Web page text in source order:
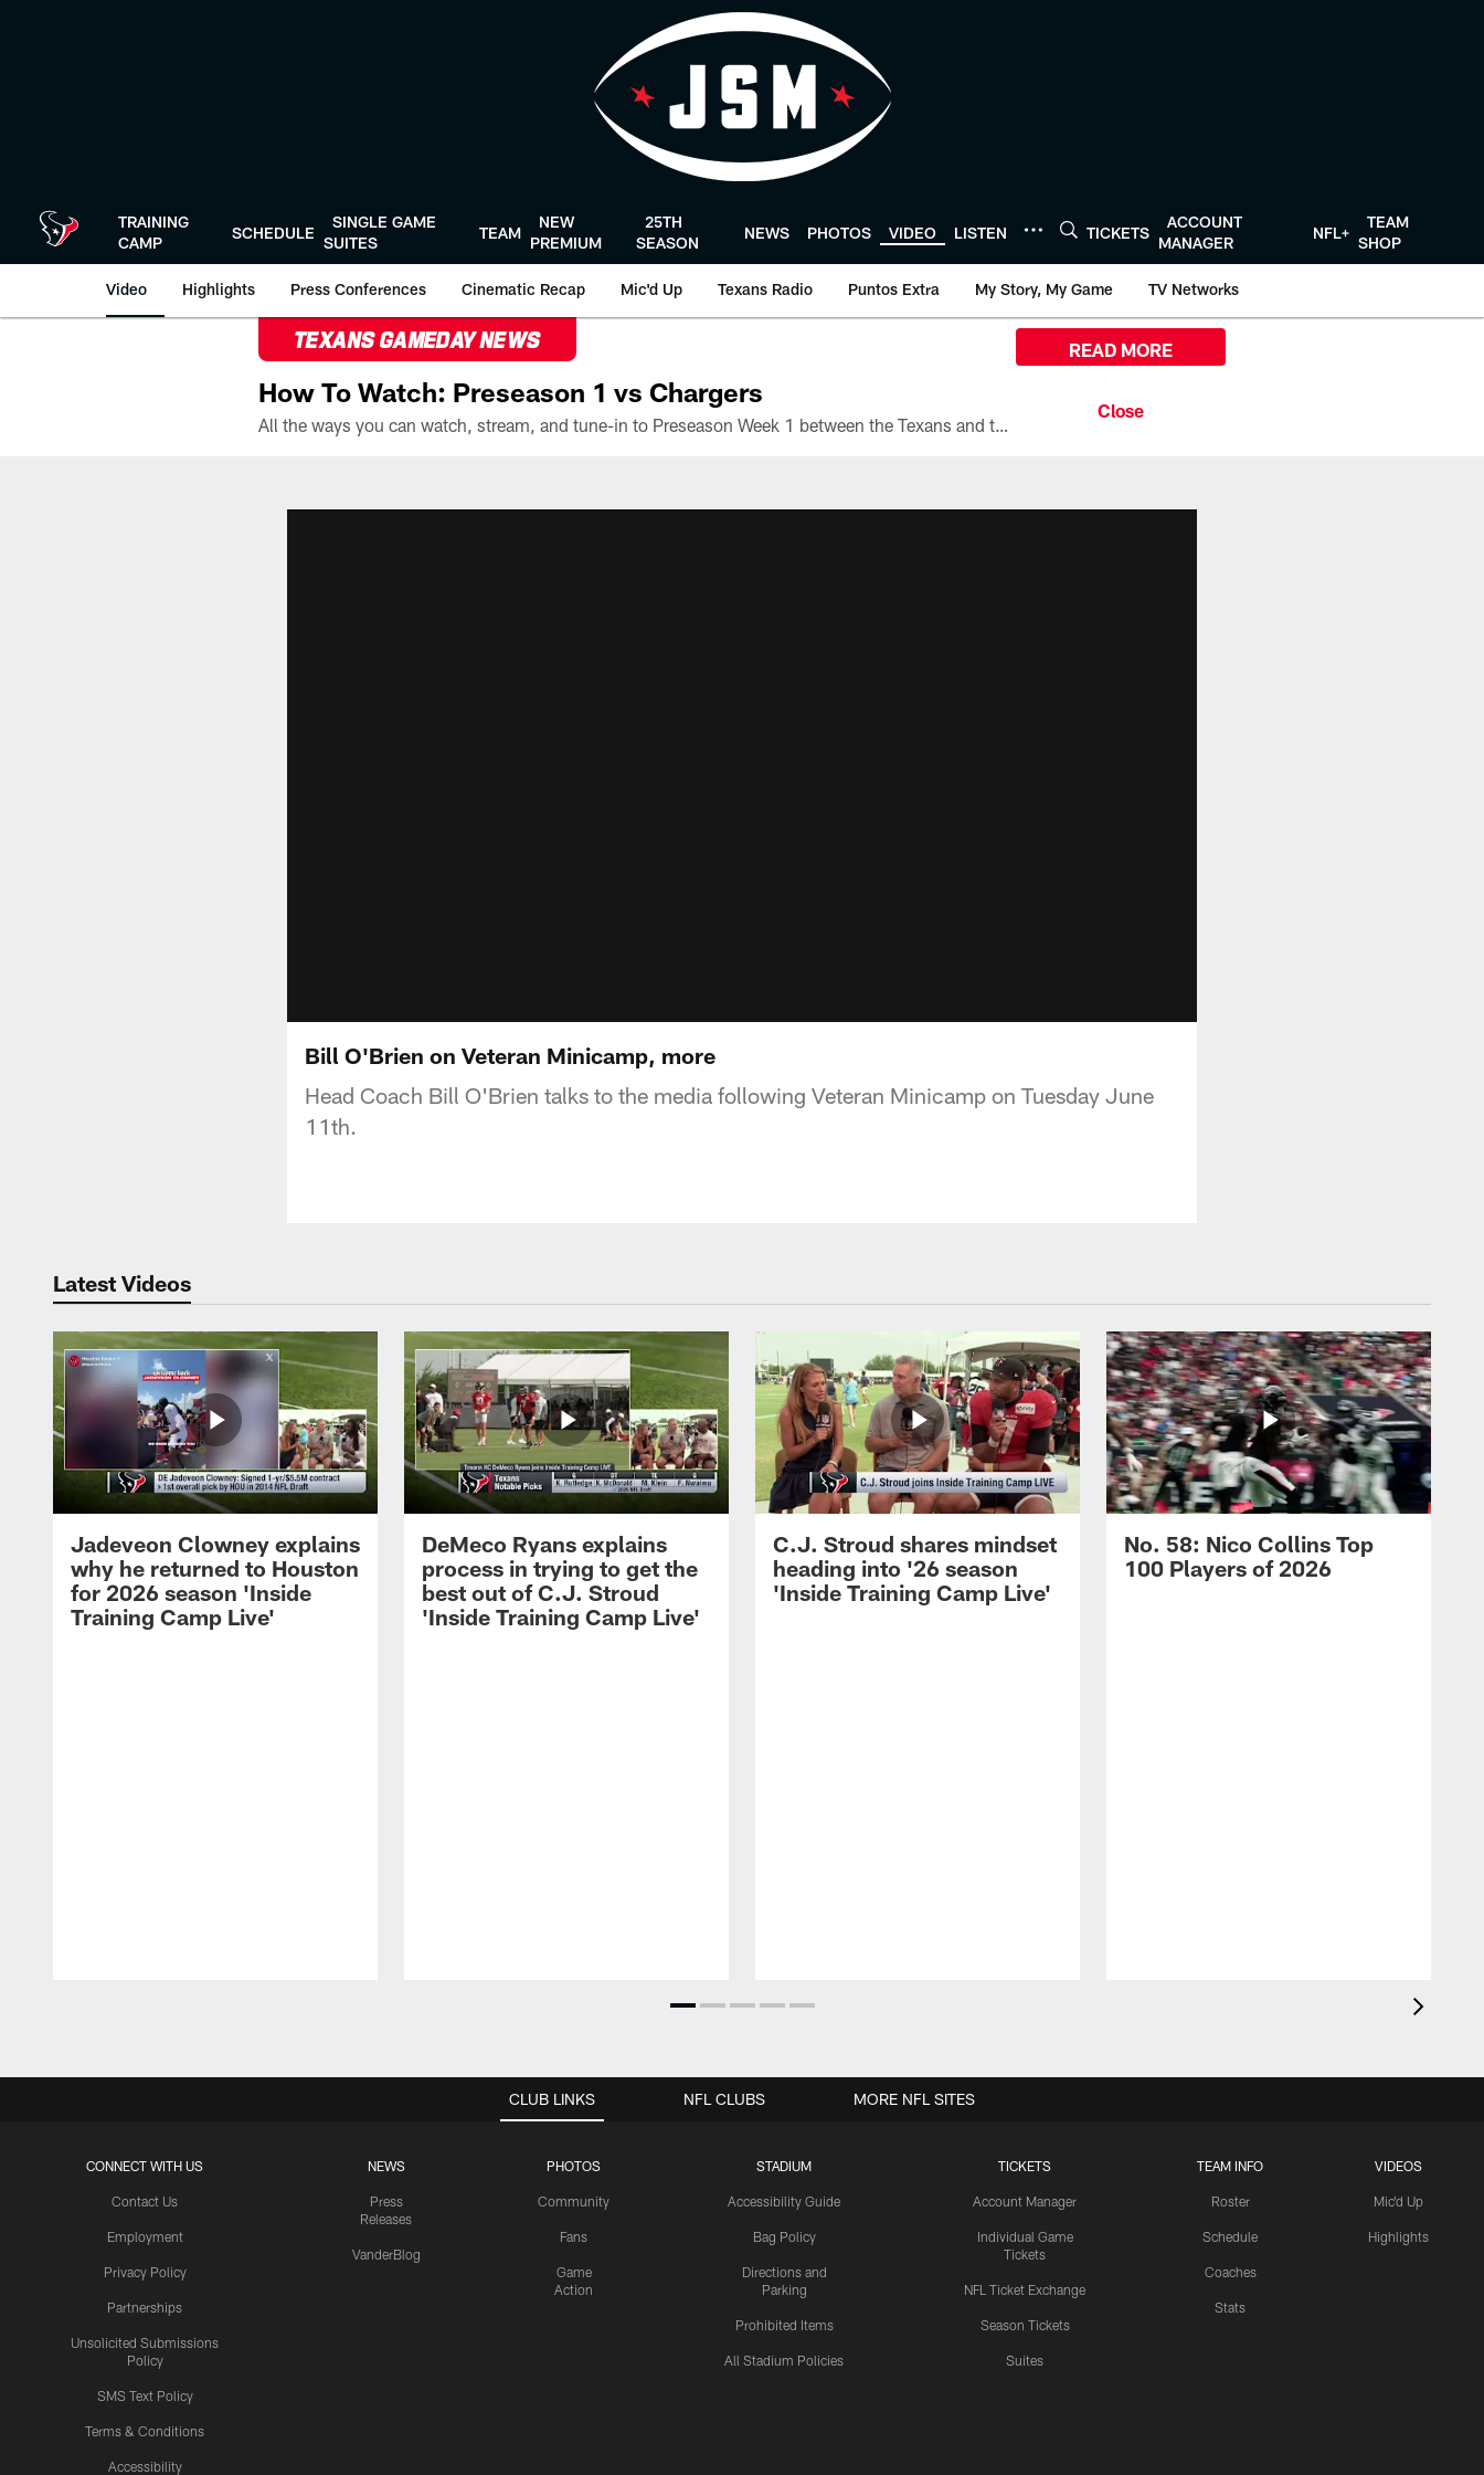
TRAINING
CAMP
SCHEDULE
SINGLE GAME
SUITES
TEAM
NEW
PREMIUM
25TH
SEASON
NEWS PHOTOS VIDEO LISTEN TICKETS
ACCOUNT
MANAGER
NFL+
TEAM
SHOP
Video Highlights Press Conferences Cinematic Recap Mic'd Up Texans Radio Puntos Extra My Story, My Game TV Networks
TEXANS GAMEDAY NEWS
How To Watch: Preseason 1 vs Chargers
All the ways you can watch, stream, and tune-in to Preseason Week 1 between the Texans and the Los Angeles Chargers at Reliant Stadium on August 13.
READ MORE
Bill O'Brien on Veteran Minicamp, more
Head Coach Bill O'Brien talks to the media following Veteran Minicamp on Tuesday June
11th.
Latest Videos
Jadeveon Clowney explains
why he returned to Houston
for 2026 season 'Inside
Training Camp Live'
DeMeco Ryans explains
process in trying to get the
best out of C.J. Stroud
'Inside Training Camp Live'
C.J. Stroud shares mindset
heading into '26 season
'Inside Training Camp Live'
No. 58: Nico Collins Top
100 Players of 2026
CLUB LINKS
CONNECT WITH US
Contact Us
Employment
Privacy Policy
Partnerships
Unsolicited Submissions
Policy
SMS Text Policy
Terms & Conditions
Accessibility
NEWS
Press
Releases
VanderBlog
PHOTOS
Community
Fans
Game
Action
STADIUM
Accessibility Guide
Bag Policy
Directions and
Parking
Prohibited Items
All Stadium Policies
TICKETS
Account Manager
Individual Game
Tickets
NFL Ticket Exchange
Season Tickets
Suites
TEAM INFO
Roster
Schedule
Coaches
Stats
VIDEOS
Mic'd Up
Highlights
NFL CLUBS MORE NFL SITES